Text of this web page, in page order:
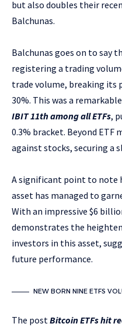
but also doubles their
Balchunas.
Balchunas goes on to say
registering a trading
trade volume, breaking its
30%. This was a
IBIT 11th among all ETFs,
0.3% bracket. Beyond ETF
against stocks, securing a
A significant point to note
asset has managed to
With an impressive $6
demonstrates the
investors in this asset,
future performance.
NEW BORN NINE ETFS
The postBitcoin ETFs hit